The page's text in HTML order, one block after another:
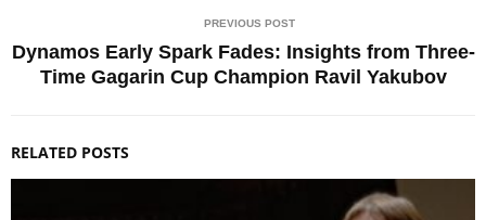
PREVIOUS POST
Dynamos Early Spark Fades: Insights from Three-
Time Gagarin Cup Champion Ravil Yakubov
RELATED POSTS